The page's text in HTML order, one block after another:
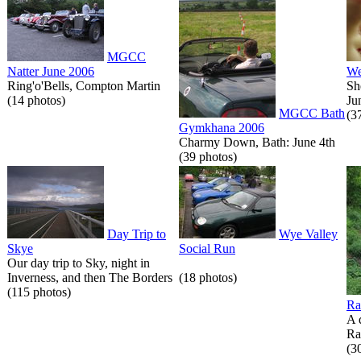
MGCC
Natter June 2006
Ring'o'Bells, Compton Martin
(14 photos)
MGCC Bath
Gymkhana 2006
Charmy Down, Bath: June 4th
(39 photos)
Day Trip to
Skye
Our day trip to Sky, night in
Inverness, and then The Borders
(115 photos)
Wye Valley
Social Run
(18 photos)
A